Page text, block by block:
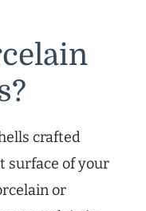
crafted
surface of your
or